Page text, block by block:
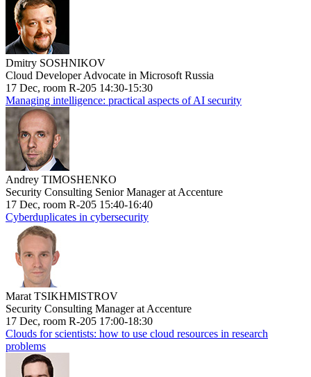
Dmitry SOSHNIKOV
Cloud Developer Advocate in Microsoft Russia
17 Dec, room R-205 14:30-15:30
Managing intelligence: practical aspects of AI security
Andrey TIMOSHENKO
Security Consulting Senior Manager at Accenture
17 Dec, room R-205 15:40-16:40
Cyberduplicates in cybersecurity
Marat TSIKHMISTROV
Security Consulting Manager at Accenture
17 Dec, room R-205 17:00-18:30
Clouds for scientists: how to use cloud resources in research
problems